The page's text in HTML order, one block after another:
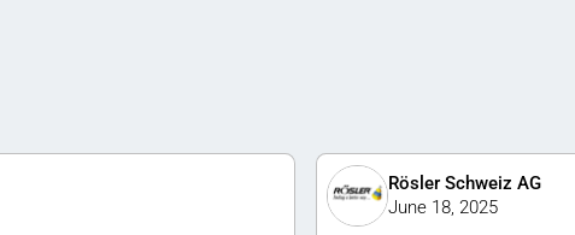
Rösler Schweiz AG
June 18, 2025